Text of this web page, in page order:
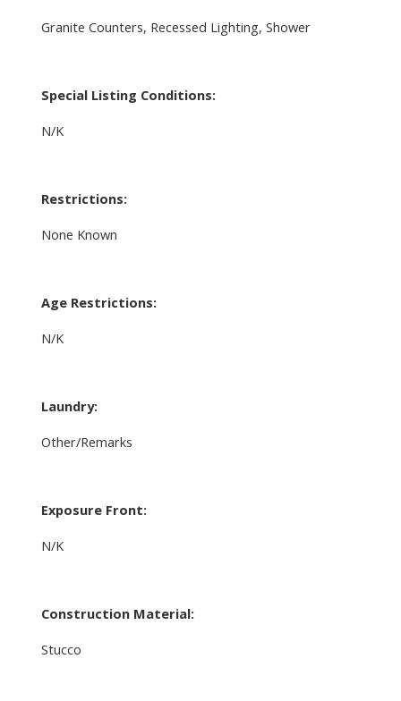
Granite Counters, Recessed Lighting, Shower
Special Listing Conditions:
N/K
Restrictions:
None Known
Age Restrictions:
N/K
Laundry:
Other/Remarks
Exposure Front:
N/K
Construction Material:
Stucco